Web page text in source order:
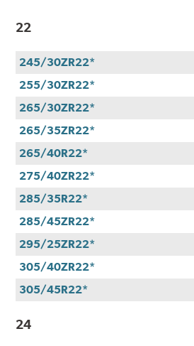
22
245/30ZR22*
255/30ZR22*
265/30ZR22*
265/35ZR22*
265/40R22*
275/40ZR22*
285/35R22*
285/45ZR22*
295/25ZR22*
305/40ZR22*
305/45R22*
24